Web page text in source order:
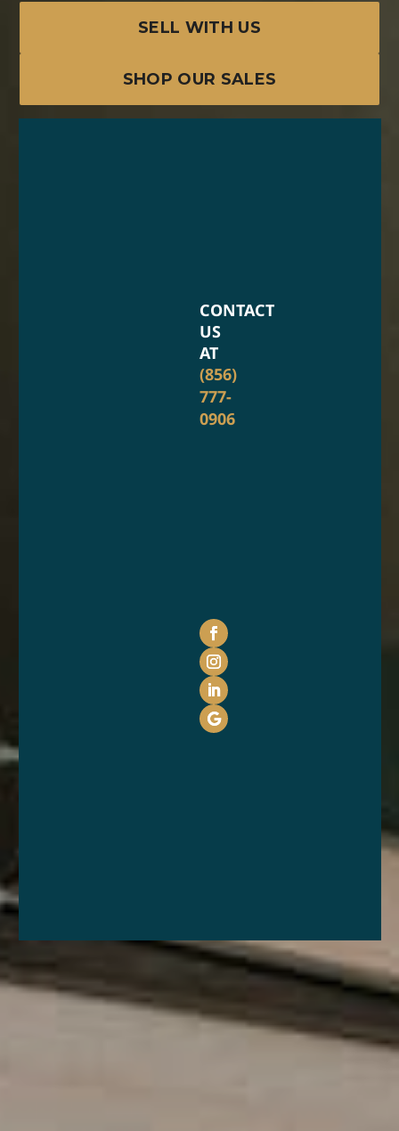
SELL WITH US
SHOP OUR SALES
CONTACT
US
AT
(856)
777-
0906